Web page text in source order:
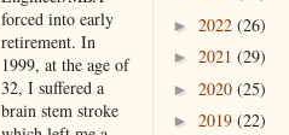
forced into early
retirement. In
1999, at the age of
32, I suffered a
brain stem stroke
► 2022 (26)
► 2021 (29)
► 2020 (25)
► 2019 (22)